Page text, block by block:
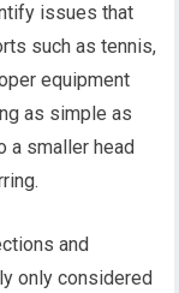
issues that
such as tennis,
equipment
as simple as
a smaller head
and
only considered